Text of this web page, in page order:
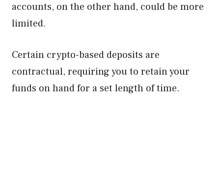
accounts, on the other hand, could be more
limited.
Certain crypto-based deposits are
contractual, requiring you to retain your
funds on hand for a set length of time.